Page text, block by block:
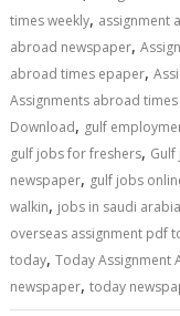
times weekly, assignment
abroad newspaper,
abroad times epaper,
Assignments abroad
Download, gulf
gulf jobs for freshers,
newspaper, gulf jobs
walkin, jobs in saudi arabia
overseas assignment pdf
today,Today Assignment
newspaper,today